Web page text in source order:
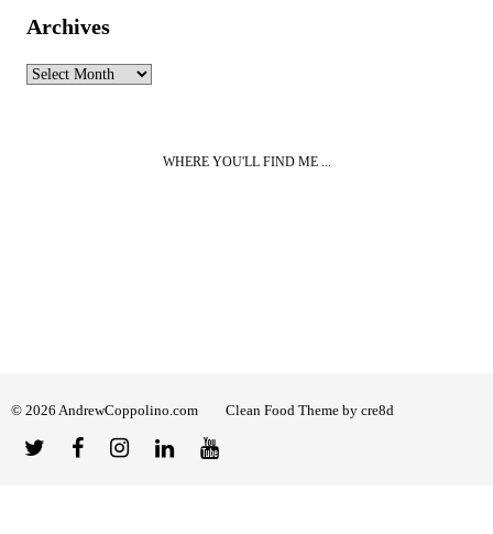
Archives
Archives
WHERE YOU'LL FIND ME ...
© 2026 AndrewCoppolino.com Clean Food Theme by cre8d
TwitterFacebookInstagram
LinkedYouTube